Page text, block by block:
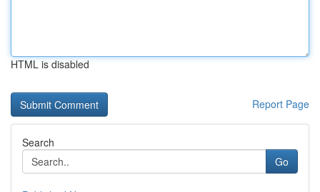
HTML is disabled
Report Page
Search
Go